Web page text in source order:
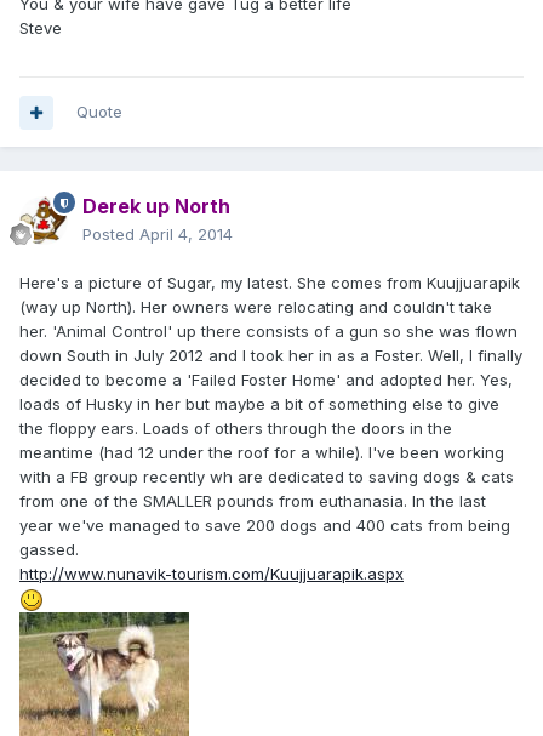
You & your wife have gave Tug a better life
Steve
Quote
Derek up North
Posted April 4, 2014
Here's a picture of Sugar, my latest. She comes from Kuujjuarapik
(way up North). Her owners were relocating and couldn't take
her. 'Animal Control' up there consists of a gun so she was flown
down South in July 2012 and I took her in as a Foster. Well, I finally
decided to become a 'Failed Foster Home' and adopted her. Yes,
loads of Husky in her but maybe a bit of something else to give
the floppy ears. Loads of others through the doors in the
meantime (had 12 under the roof for a while). I've been working
with a FB group recently wh are dedicated to saving dogs & cats
from one of the SMALLER pounds from euthanasia. In the last
year we've managed to save 200 dogs and 400 cats from being
gassed.
http://www.nunavik-tourism.com/Kuujjuarapik.aspx